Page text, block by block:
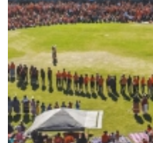
Mark your calendars: